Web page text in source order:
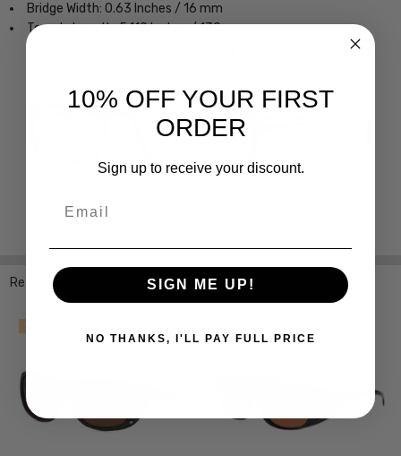
Bridge Width: 0.63 Inches / 16 mm
Temple Length: 5.119 Inches / 130 mm
Related Products
SALE
10% OFF YOUR FIRST
ORDER
Sign up to receive your discount.
SIGN ME UP!
NO THANKS, I'LL PAY FULL PRICE